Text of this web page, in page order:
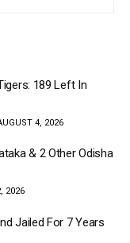
189 Left In
4, 2026
& 2 Other Odisha
2026
Jailed For 7 Years